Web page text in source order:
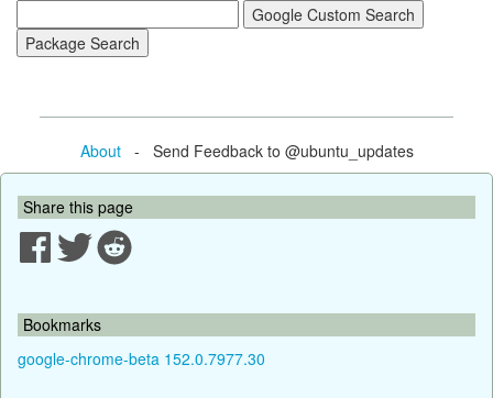
About- Send Feedback to @ubuntu_updates
Share this page
Bookmarks
google-chrome-beta 152.0.7977.30